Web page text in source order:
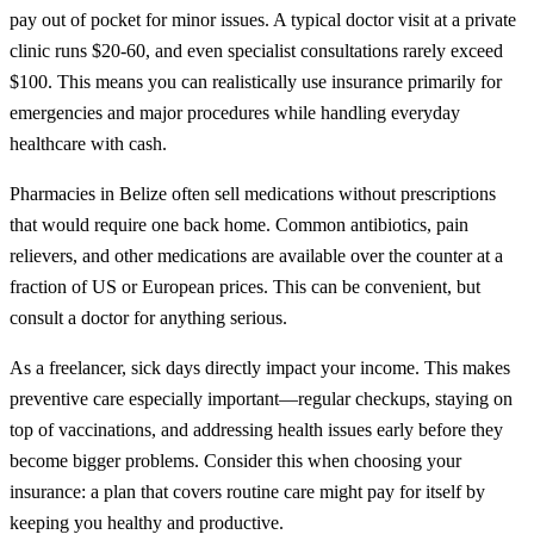
pay out of pocket for minor issues. A typical doctor visit at a private
clinic runs $20-60, and even specialist consultations rarely exceed
$100. This means you can realistically use insurance primarily for
emergencies and major procedures while handling everyday
healthcare with cash.
Pharmacies in Belize often sell medications without prescriptions
that would require one back home. Common antibiotics, pain
relievers, and other medications are available over the counter at a
fraction of US or European prices. This can be convenient, but
consult a doctor for anything serious.
As a freelancer, sick days directly impact your income. This makes
preventive care especially important—regular checkups, staying on
top of vaccinations, and addressing health issues early before they
become bigger problems. Consider this when choosing your
insurance: a plan that covers routine care might pay for itself by
keeping you healthy and productive.